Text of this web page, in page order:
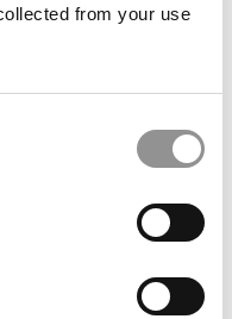
from your use
HUB